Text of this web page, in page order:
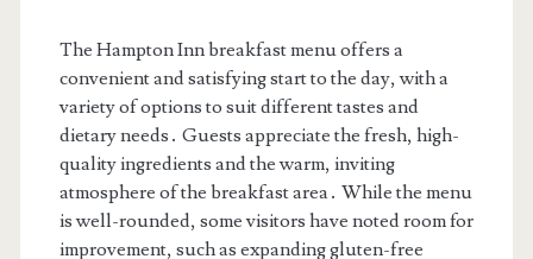
The Hampton Inn breakfast menu offers a
convenient and satisfying start to the day, with a
variety of options to suit different tastes and
dietary needs․ Guests appreciate the fresh, high-
quality ingredients and the warm, inviting
atmosphere of the breakfast area․ While the menu
is well-rounded, some visitors have noted room for
improvement, such as expanding gluten-free